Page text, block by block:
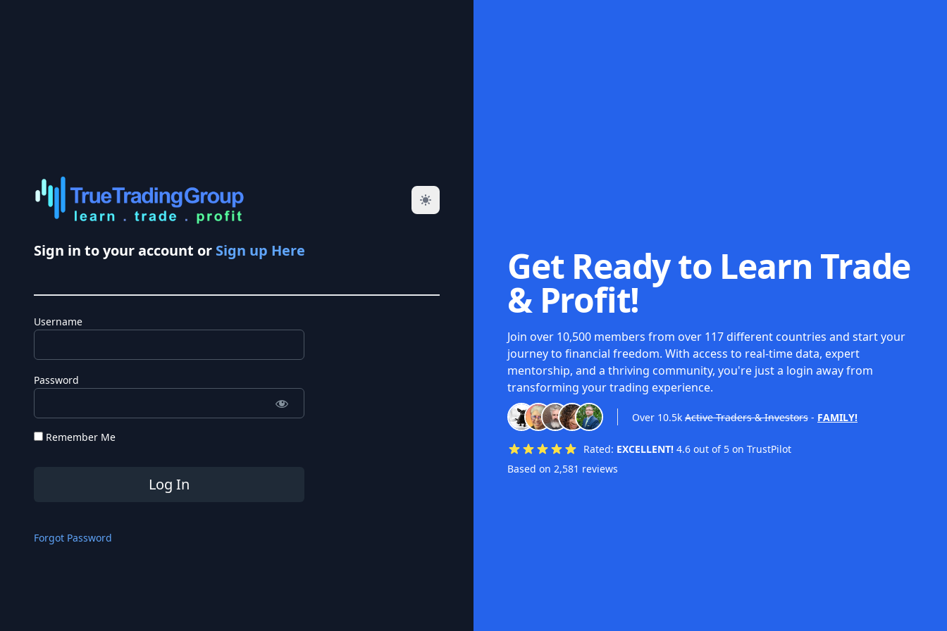
Sign in to your account or Sign up Here
Username
Password
Remember Me
Forgot Password
Get Ready to Learn Trade
& Profit!
Join over 10,500 members from over 117 different countries and start your
journey to financial freedom. With access to real-time data, expert
mentorship, and a thriving community, you're just a login away from
transforming your trading experience.
Over 10.5k Active Traders & Investors - FAMILY!
Rated: EXCELLENT! 4.6 out of 5 on TrustPilot
Based on 2,581 reviews